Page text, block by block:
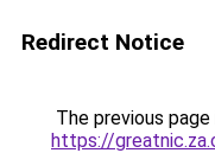
Redirect Notice
The previous
https://